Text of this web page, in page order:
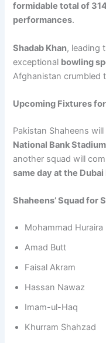
formidable total of
performances.
Shadab Khan, leading
exceptional bowling
Afghanistan crumbled
Upcoming Fixtures
Pakistan Shaheens
National Bank
another squad will
same day at the
Shaheens’ Squad for
Mohammad Huraira
Amad Butt
Faisal Akram
Hassan Nawaz
Imam-ul-Haq
Khurram Shahzad